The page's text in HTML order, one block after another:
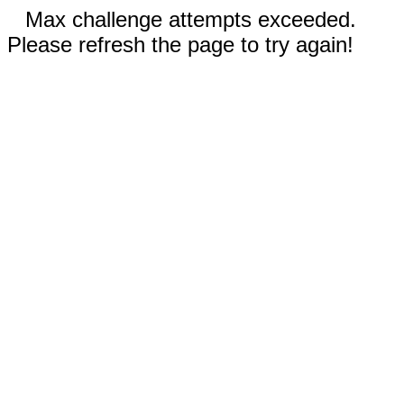
Max challenge attempts exceeded.
Please refresh the page to try again!